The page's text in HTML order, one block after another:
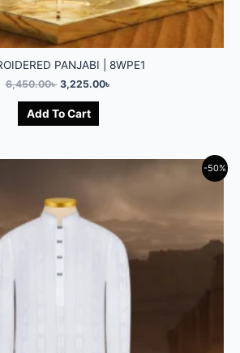
PANJABI | 8WPE1
6,450.00৳ 3,225.00৳
Add To Cart
-50%